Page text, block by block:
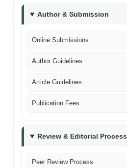
Author & Submission
Online Submissions
Author Guidelines
Article Guidelines
Publication Fees
Review & Editorial Process
Peer Review Process